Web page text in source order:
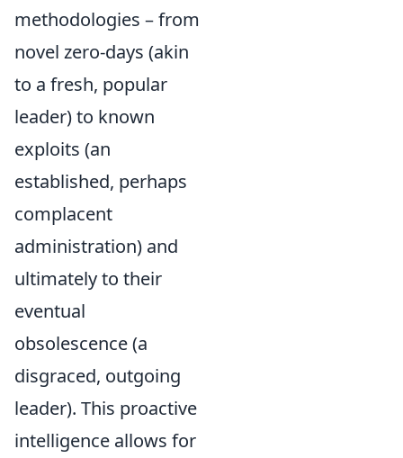
methodologies – from
novel zero-days (akin
to a fresh, popular
leader) to known
exploits (an
established, perhaps
complacent
administration) and
ultimately to their
eventual
obsolescence (a
disgraced, outgoing
leader). This proactive
intelligence allows for